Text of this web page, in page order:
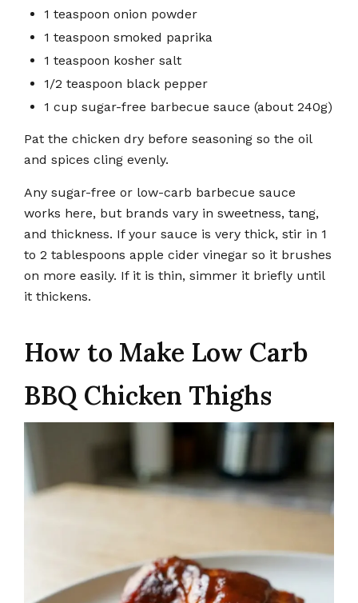
1 teaspoon onion powder
1 teaspoon smoked paprika
1 teaspoon kosher salt
1/2 teaspoon black pepper
1 cup sugar-free barbecue sauce (about 240g)
Pat the chicken dry before seasoning so the oil
and spices cling evenly.
Any sugar-free or low-carb barbecue sauce
works here, but brands vary in sweetness, tang,
and thickness. If your sauce is very thick, stir in 1
to 2 tablespoons apple cider vinegar so it brushes
on more easily. If it is thin, simmer it briefly until
it thickens.
How to Make Low Carb
BBQ Chicken Thighs